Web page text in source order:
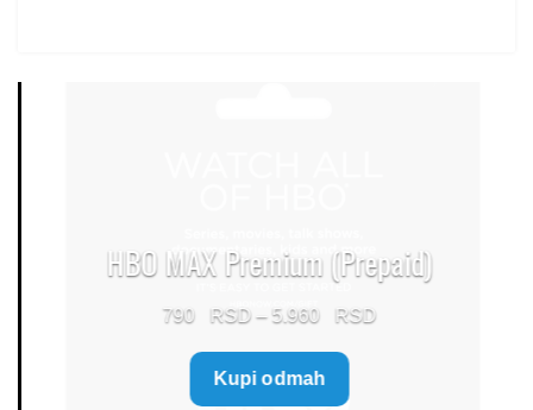
HBO MAX Premium (Prepaid)
790 – 5.960
Price
Kupi odmah